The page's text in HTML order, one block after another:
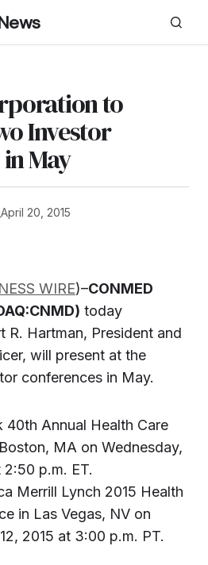
to
Investor
May
April 20, 2015
WIRE)–CONMED
today
R. Hartman, President and
will present at the
conferences in May.
40th Annual Health Care
MA on Wednesday,
p.m. ET.
Merrill Lynch 2015 Health
in Las Vegas, NV on
2015 at 3:00 p.m. PT.